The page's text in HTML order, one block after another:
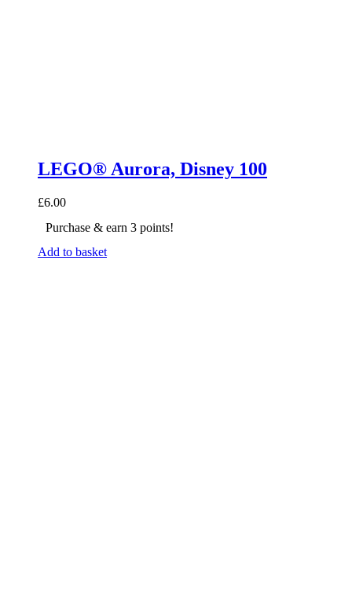
LEGO® Aurora, Disney 100
£6.00
Purchase & earn 3 points!
Add to basket